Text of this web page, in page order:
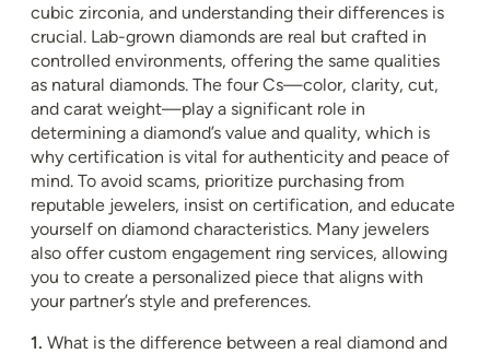
cubic zirconia, and understanding their differences is
crucial. Lab-grown diamonds are real but crafted in
controlled environments, offering the same qualities
as natural diamonds. The four Cs—color, clarity, cut,
and carat weight—play a significant role in
determining a diamond’s value and quality, which is
why certification is vital for authenticity and peace of
mind. To avoid scams, prioritize purchasing from
reputable jewelers, insist on certification, and educate
yourself on diamond characteristics. Many jewelers
also offer custom engagement ring services, allowing
you to create a personalized piece that aligns with
your partner’s style and preferences.
1. What is the difference between a real diamond and